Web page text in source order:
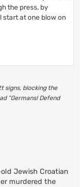
the press, by
start at one blow on
signs, blocking the
“Germans! Defend
Jewish Croatian
murdered the